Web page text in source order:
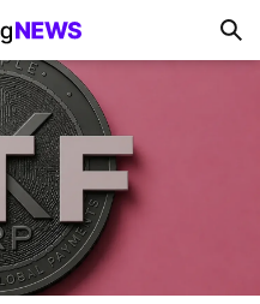
Deliver Over 20%
Reach
AI Demand?